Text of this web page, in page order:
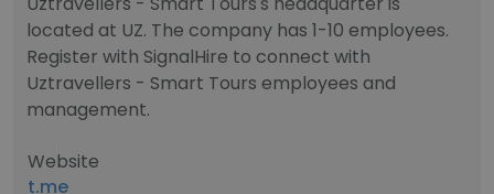
located at UZ. The company has 1-10 employees.
Register with SignalHire to connect with
Uztravellers - Smart Tours employees and
management.
Website
t.me